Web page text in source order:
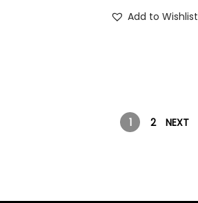
Add to Wishlist
1 2 NEXT